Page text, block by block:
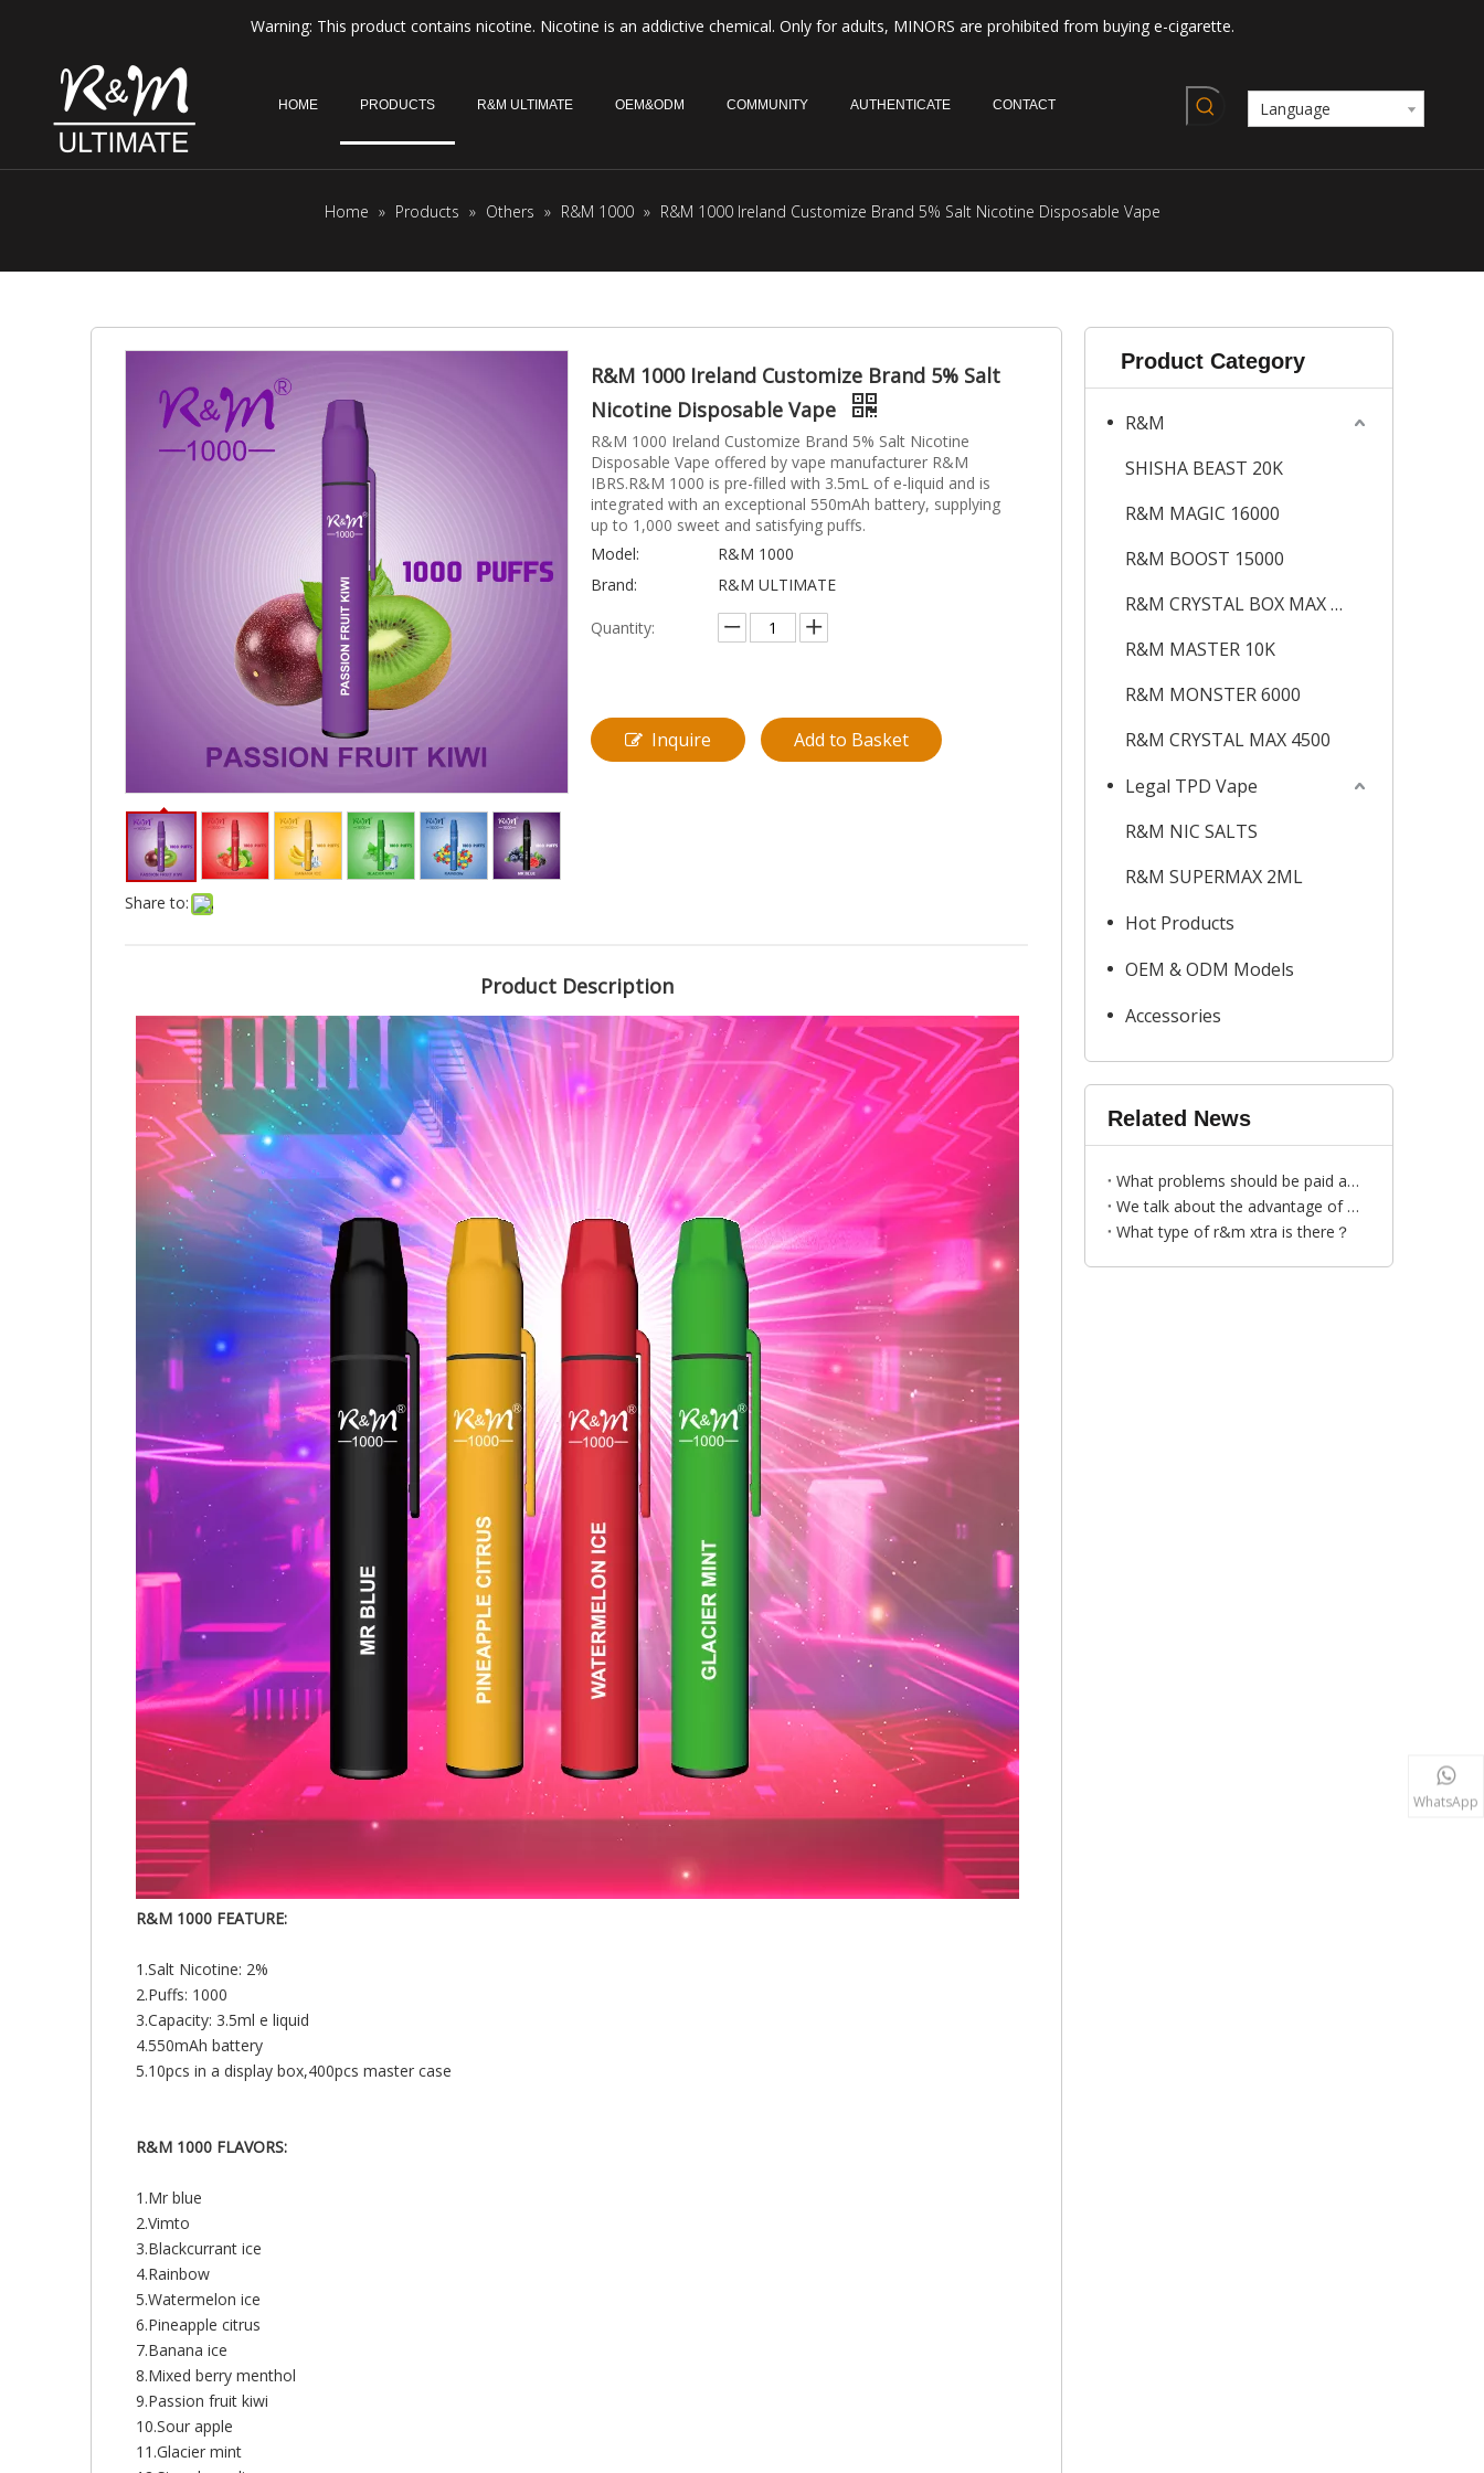
Warning: This product contains nicotine. Nicotine is an addictive chemical. Only for adults, MINORS are prohibited from buying e-cigarette.
HOME PRODUCTS R&M ULTIMATE OEM&ODM COMMUNITY AUTHENTICATE CONTACT Language
Home » Products » Others » R&M 1000 » R&M 1000 Ireland Customize Brand 5% Salt Nicotine Disposable Vape
Share to:
R&M 1000 Ireland Customize Brand 5% Salt
Nicotine Disposable Vape
R&M 1000 Ireland Customize Brand 5% Salt Nicotine
Disposable Vape offered by vape manufacturer R&M
IBRS.R&M 1000 is pre-filled with 3.5mL of e-liquid and is
integrated with an exceptional 550mAh battery, supplying
up to 1,000 sweet and satisfying puffs.
Model:
R&M 1000
Brand:
R&M ULTIMATE
Quantity:
Inquire Add to Basket
Product Description
R&M 1000 FEATURE:
1.Salt Nicotine: 2%
2.Puffs: 1000
3.Capacity: 3.5ml e liquid
4.550mAh battery
5.10pcs in a display box,400pcs master case
R&M 1000 FLAVORS:
1.Mr blue
2.Vimto
3.Blackcurrant ice
4.Rainbow
5.Watermelon ice
6.Pineapple citrus
7.Banana ice
8.Mixed berry menthol
9.Passion fruit kiwi
10.Sour apple
11.Glacier mint
Product Category
R&M
SHISHA BEAST 20K
R&M MAGIC 16000
R&M BOOST 15000
R&M CRYSTAL BOX MAX 12K
R&M MASTER 10K
R&M MONSTER 6000
R&M CRYSTAL MAX 4500
Legal TPD Vape
R&M NIC SALTS
R&M SUPERMAX 2ML
Hot Products
OEM & ODM Models
Accessories
Related News
What problems should be paid attention to when choosing vape manufacturer?
We talk about the advantage of R&M YOGOST disposable vape
​What type of r&m xtra is there？
WhatsApp